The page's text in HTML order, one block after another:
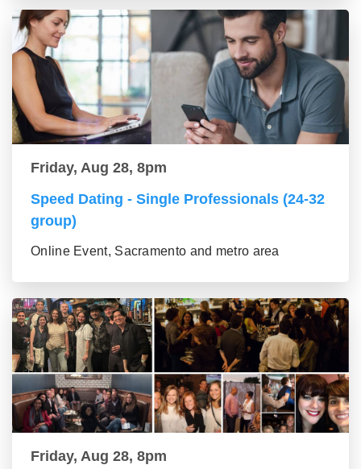
Friday, Aug 28, 8pm
Speed Dating - Single Professionals (24-32
group)
Online Event, Sacramento and metro area
Friday, Aug 28, 8pm